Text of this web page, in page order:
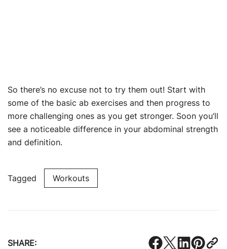
So there’s no excuse not to try them out! Start with
some of the basic ab exercises and then progress to
more challenging ones as you get stronger. Soon you’ll
see a noticeable difference in your abdominal strength
and definition.
Tagged Workouts
SHARE: